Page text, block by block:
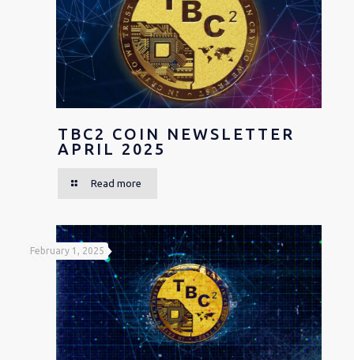
TBC2 COIN NEWSLETTER
APRIL 2025
Read more
February 1, 2025